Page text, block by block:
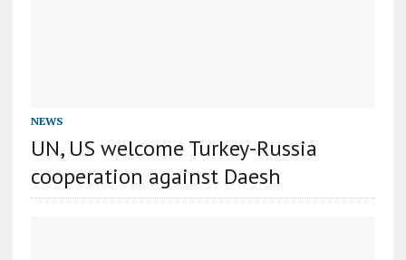
NEWS
UN, US welcome Turkey-Russia
cooperation against Daesh